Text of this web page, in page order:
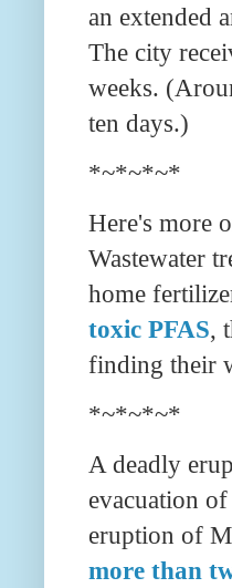
an extended
The city
weeks.
ten days.)
*~*~*~*
Here's more
Wastewater
home
toxic PFAS,
finding their
*~*~*~*
A deadly
evacuation
eruption of
more than